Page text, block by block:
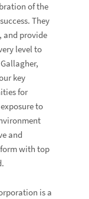
of the
They
and provide
level to
key
for
to
and
with top
is a